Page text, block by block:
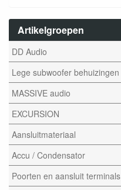
Artikelgroepen
DD Audio
Lege subwoofer behuizingen
MASSIVE audio
EXCURSION
Aansluitmateriaal
Accu / Condensator
Poorten en aansluit terminals